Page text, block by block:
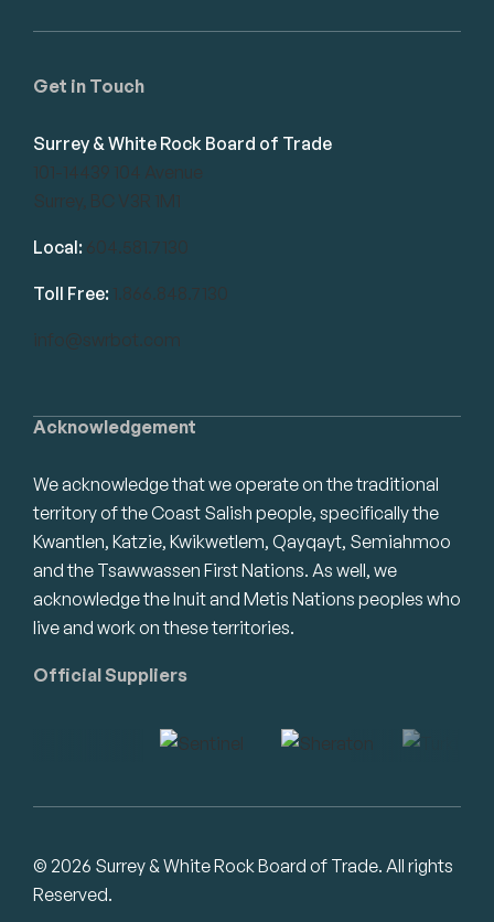
Acknowledgement
We acknowledge that we operate on the traditional
territory of the Coast Salish people, specifically the
Kwantlen, Katzie, Kwikwetlem, Qayqayt, Semiahmoo
and the Tsawwassen First Nations. As well, we
acknowledge the Inuit and Metis Nations peoples who
live and work on these territories.
Official Suppliers
Get in Touch
Surrey & White Rock Board of Trade
101-14439 104 Avenue
Surrey, BC V3R 1M1
Local: 604.581.7130
Toll Free: 1.866.848.7130
info@swrbot.com
© 2026 Surrey & White Rock Board of Trade. All rights
Reserved.